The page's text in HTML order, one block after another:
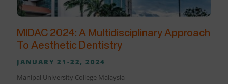
MIDAC 2024: A Multidisciplinary Approach
To Aesthetic Dentistry
JANUARY 21-22, 2024
Manipal University College Malaysia